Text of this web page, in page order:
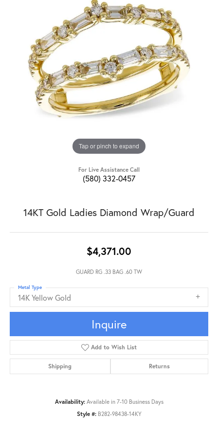
Tap or pinch to expand
For Live Assistance Call
(580) 332-0457
14KT Gold Ladies Diamond Wrap/Guard
$4,371.00
GUARD RG .33 BAG .60 TW
14K Yellow Gold
Metal Type
Inquire
Add to Wish List
Shipping Returns
Availability: Available in 7-10 Business Days
Style #: B282-98438-14KY